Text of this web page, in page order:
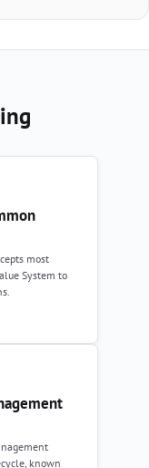
most
System to
known